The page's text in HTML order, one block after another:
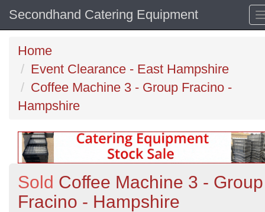
Secondhand Catering Equipment
Home
Event Clearance - East Hampshire
Coffee Machine 3 - Group Fracino -
Hampshire
Sold Coffee Machine 3 - Group
Fracino - Hampshire